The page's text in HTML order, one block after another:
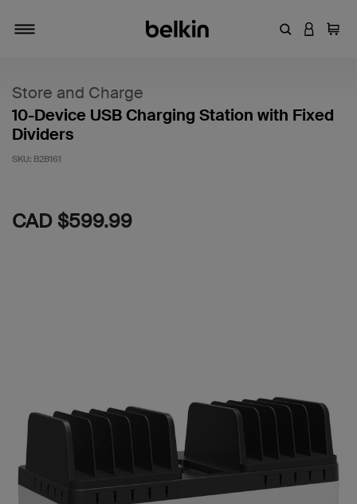
EnterLOGIN
Cart
Store and Charge
10-Device USB Charging Station with Fixed
Dividers
SKU: B2B161
CAD $599.99